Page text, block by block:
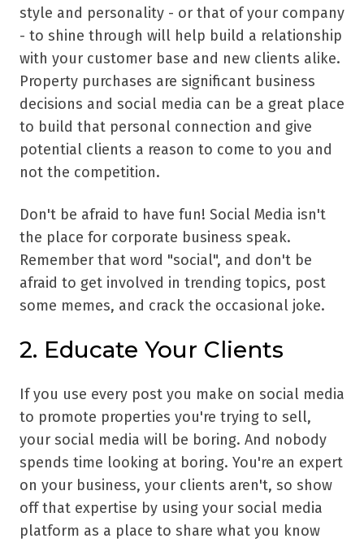
style and personality - or that of your company
- to shine through will help build a relationship
with your customer base and new clients alike.
Property purchases are significant business
decisions and social media can be a great place
to build that personal connection and give
potential clients a reason to come to you and
not the competition.
Don't be afraid to have fun! Social Media isn't
the place for corporate business speak.
Remember that word "social", and don't be
afraid to get involved in trending topics, post
some memes, and crack the occasional joke.
2. Educate Your Clients
If you use every post you make on social media
to promote properties you're trying to sell,
your social media will be boring. And nobody
spends time looking at boring. You're an expert
on your business, your clients aren't, so show
off that expertise by using your social media
platform as a place to share what you know